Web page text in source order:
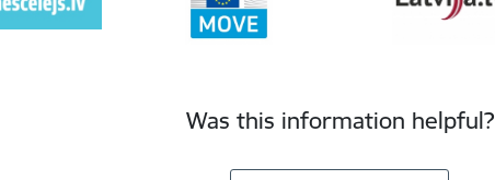
Was this information helpful?